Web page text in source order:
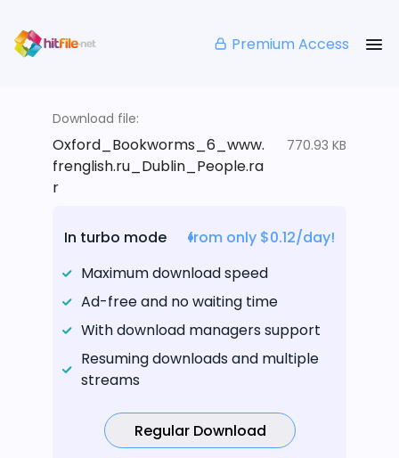
Premium Access
Download file:
Oxford_Bookworms_6_www.
frenglish.ru_Dublin_People.ra
r
770.93 KB
In turbo mode
from only $0.12/day!
Maximum download speed
Ad-free and no waiting time
With download managers support
Resuming downloads and multiple
streams
Regular Download